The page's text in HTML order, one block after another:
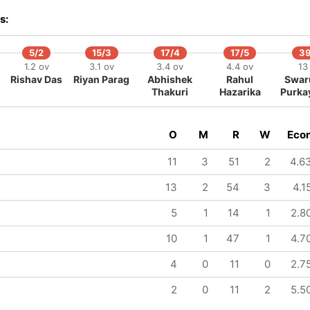
Mukhtar
Hussain
Gokul
Sharma
Roshan
Alam
5/2
1.2 ov
Rishav Das
15/3
3.1 ov
Riyan Parag
17/4
3.4 ov
Abhishek
Thakuri
17/5
4.4 ov
Rahul
Hazarika
O M R W
11 3 51 2
13 2 54 3
5 1 14 1
10 1 47 1
4 0 11 0
2 0 11 2